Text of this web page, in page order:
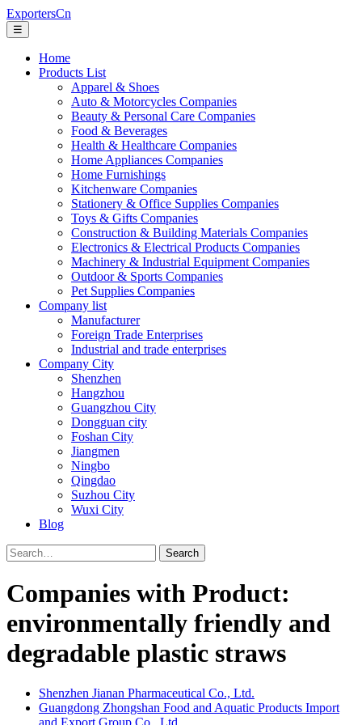
ExportersCn
☰
Home
Products List
Apparel & Shoes
Auto & Motorcycles Companies
Beauty & Personal Care Companies
Food & Beverages
Health & Healthcare Companies
Home Appliances Companies
Home Furnishings
Kitchenware Companies
Stationery & Office Supplies Companies
Toys & Gifts Companies
Construction & Building Materials Companies
Electronics & Electrical Products Companies
Machinery & Industrial Equipment Companies
Outdoor & Sports Companies
Pet Supplies Companies
Company list
Manufacturer
Foreign Trade Enterprises
Industrial and trade enterprises
Company City
Shenzhen
Hangzhou
Guangzhou City
Dongguan city
Foshan City
Jiangmen
Ningbo
Qingdao
Suzhou City
Wuxi City
Blog
Search
Companies with Product:
environmentally friendly and
degradable plastic straws
Shenzhen Jianan Pharmaceutical Co., Ltd.
Guangdong Zhongshan Food and Aquatic Products Import
and Export Group Co., Ltd.